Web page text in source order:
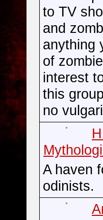
to TV
and
anything
of
interest
this
no
A haven
odinists.